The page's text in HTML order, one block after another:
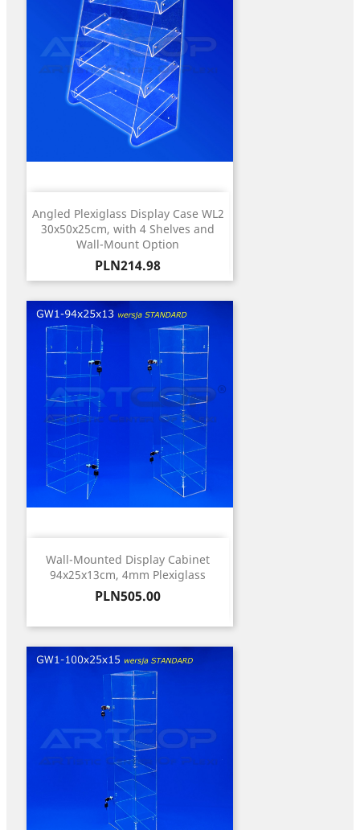
Angled Plexiglass Display Case WL2
30x50x25cm, with 4 Shelves and
Wall-Mount Option
Price
PLN214.98
Wall-Mounted Display Cabinet
94x25x13cm, 4mm Plexiglass
Price
PLN505.00